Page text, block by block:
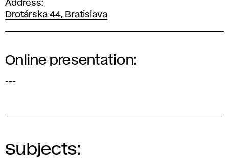
Address
Drotárska 44, Bratislava
Online presentation:
---
Subjects: